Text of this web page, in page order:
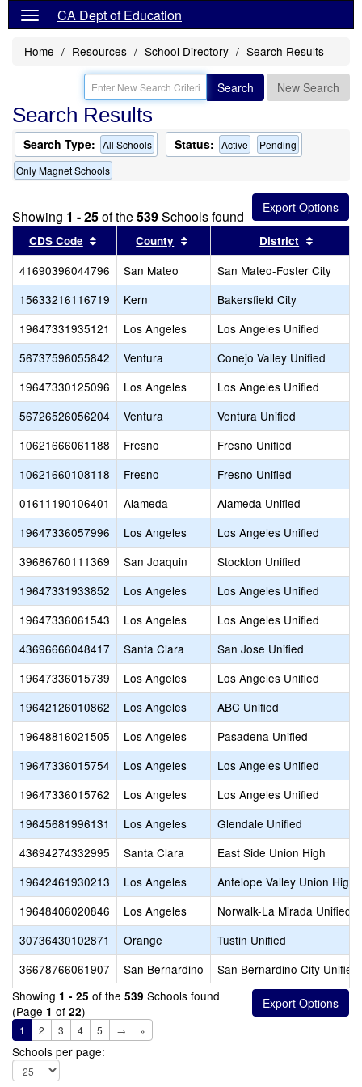
CA Dept of Education
Home Resources School Directory Search Results
Search New Search
Search Results
Search Type: All Schools Status: Active
Pending
Only Magnet Schools
Showing 1 - 25of the539Schools found
CDS Code Sort results by this header
County Sort results by this header
District
41690396044796 San Mateo
San Mateo-Foster City
15633216116719
Kern
Bakersfield City
19647331935121
Los Angeles
Los Angeles Unified
56737596055842
Ventura
Conejo Valley Unified
19647330125096
Los Angeles
Los Angeles Unified
56726526056204
Ventura
Ventura Unified
10621666061188
Fresno
Fresno Unified
10621660108118
Fresno
Fresno Unified
01611190106401
Alameda
Alameda Unified
19647336057996
Los Angeles
Los Angeles Unified
39686760111369
San Joaquin
Stockton Unified
19647331933852
Los Angeles
Los Angeles Unified
19647336061543
Los Angeles
Los Angeles Unified
43696666048417
Santa Clara
San Jose Unified
19647336015739
Los Angeles
Los Angeles Unified
19642126010862
Los Angeles
ABC Unified
19648816021505
Los Angeles
Pasadena Unified
19647336015754
Los Angeles
Los Angeles Unified
19647336015762
Los Angeles
Los Angeles Unified
19645681996131
Los Angeles
Glendale Unified
43694274332995
Santa Clara
East Side Union High
19642461930213
Los Angeles
Antelope Valley Union High
19648406020846
Los Angeles
Norwalk-La Mirada Unified
30736430102871
Orange
Tustin Unified
36678766061907
San Bernardino
San Bernardino City Unified
Showing 1 - 25 of the 539 Schools found
(Page 1 of 22)
1 2 3 4 5 → »
Schools per page: